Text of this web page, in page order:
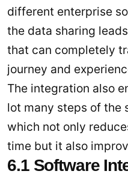
different enterprise
the data sharing
that can completely
journey and
The integration also
lot many steps of the
which not only
time but it also
6.1 Software